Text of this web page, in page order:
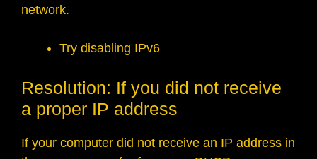
network.
Try disabling IPv6
Resolution: If you did not receive
a proper IP address
If your computer did not receive an IP address in